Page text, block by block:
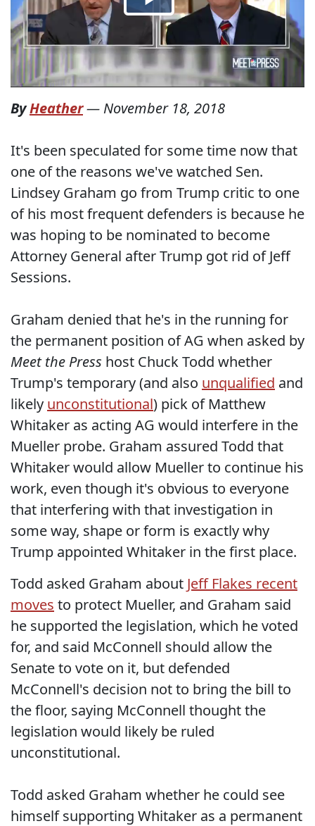
ByHeather— November 18, 2018
It's been speculated for some time now that
one of the reasons we've watched Sen.
Lindsey Graham go from Trump critic to one
of his most frequent defenders is because he
was hoping to be nominated to become
Attorney General after Trump got rid of Jeff
Sessions.
Graham denied that he's in the running for
the permanent position of AG when asked by
Meet the Press host Chuck Todd whether
Trump's temporary (and also unqualified and
likely unconstitutional) pick of Matthew
Whitaker as acting AG would interfere in the
Mueller probe. Graham assured Todd that
Whitaker would allow Mueller to continue his
work, even though it's obvious to everyone
that interfering with that investigation in
some way, shape or form is exactly why
Trump appointed Whitaker in the first place.
Todd asked Graham about Jeff Flakes recent
moves to protect Mueller, and Graham said
he supported the legislation, which he voted
for, and said McConnell should allow the
Senate to vote on it, but defended
McConnell's decision not to bring the bill to
the floor, saying McConnell thought the
legislation would likely be ruled
unconstitutional.
Todd asked Graham whether he could see
himself supporting Whitaker as a permanent